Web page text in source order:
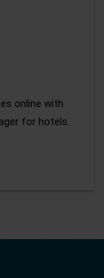
online with
for hotels.